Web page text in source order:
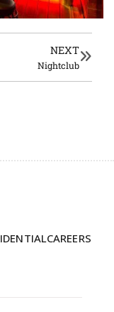
NEXT
Nightclub
CAREERS